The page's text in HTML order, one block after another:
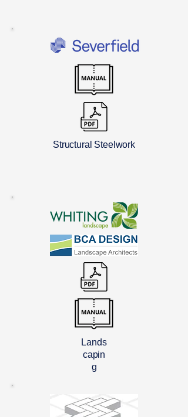
Structural Steelwork
Lands
capin
g